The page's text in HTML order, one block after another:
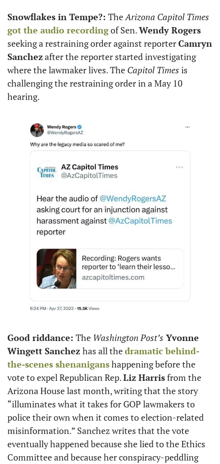
Snowflakes in Tempe?: The Arizona Capitol Times
got the audio recording of Sen. Wendy Rogers
seeking a restraining order against reporter Camryn
Sanchez after the reporter started investigating
where the lawmaker lives. The Capitol Times is
challenging the restraining order in a May 10
hearing.
Good riddance: The Washington Post’s Yvonne
Wingett Sanchez has all the dramatic behind-
the-scenes shenanigans happening before the
vote to expel Republican Rep. Liz Harris from the
Arizona House last month, writing that the story
“illuminates what it takes for GOP lawmakers to
police their own when it comes to election-related
misinformation.” Sanchez writes that the vote
eventually happened because she lied to the Ethics
Committee and because her conspiracy-peddling